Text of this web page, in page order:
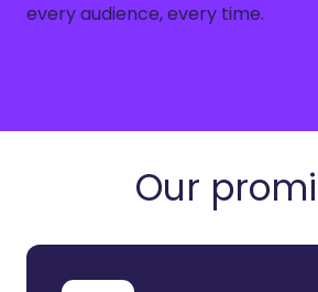
every audience, every time.
Our